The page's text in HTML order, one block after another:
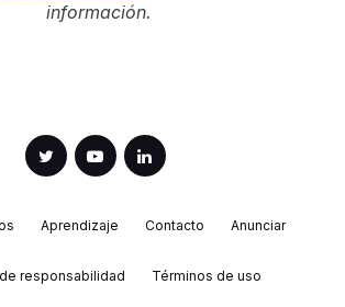
información.
Aprendizaje Contacto Anunciar
responsabilidad Términos de uso